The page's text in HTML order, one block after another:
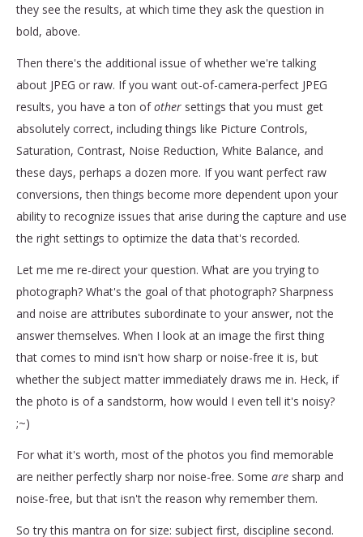
they see the results, at which time they ask the question in
bold, above.
Then there's the additional issue of whether we're talking
about JPEG or raw. If you want out-of-camera-perfect JPEG
results, you have a ton ofother settings that you must get
absolutely correct, including things like Picture Controls,
Saturation, Contrast, Noise Reduction, White Balance, and
these days, perhaps a dozen more. If you want perfect raw
conversions, then things become more dependent upon your
ability to recognize issues that arise during the capture and use
the right settings to optimize the data that's recorded.
Let me me re-direct your question. What are you trying to
photograph? What's the goal of that photograph? Sharpness
and noise are attributes subordinate to your answer, not the
answer themselves. When I look at an image the first thing
that comes to mind isn't how sharp or noise-free it is, but
whether the subject matter immediately draws me in. Heck, if
the photo is of a sandstorm, how would I even tell it's noisy?
;~)
For what it's worth, most of the photos you find memorable
are neither perfectly sharp nor noise-free. Some are sharp and
noise-free, but that isn't the reason why remember them.
So try this mantra on for size: subject first, discipline second.